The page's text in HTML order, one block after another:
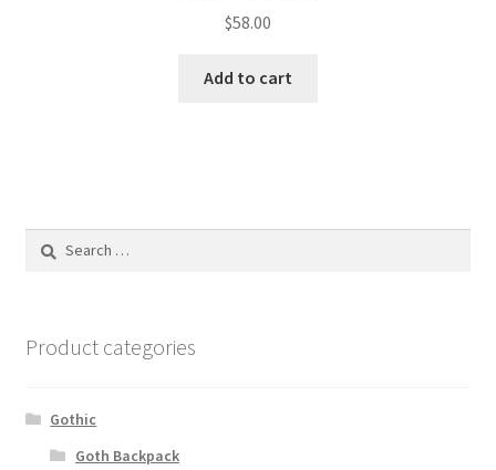
$58.00
Add to cart
Search
Product categories
Gothic
Goth Backpack